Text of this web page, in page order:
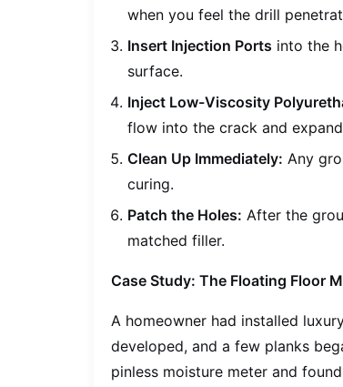
when you feel the drill
Insert Injection Ports into the
surface.
Inject Low-Viscosity
flow into the crack and
Clean Up Immediately: Any
curing.
Patch the Holes: After the
matched filler.
Case Study: The Floating Floor
A homeowner had installed
developed, and a few planks
pinless moisture meter and